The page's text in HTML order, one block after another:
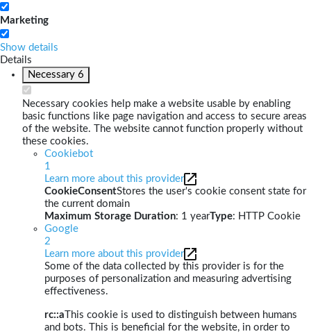
Marketing
Show details
Details
Necessary 6
Necessary cookies help make a website usable by enabling
basic functions like page navigation and access to secure areas
of the website. The website cannot function properly without
these cookies.
Cookiebot
1
Learn more about this provider
CookieConsentStores the user's cookie consent state for
the current domain
Maximum Storage Duration: 1 yearType: HTTP Cookie
Google
2
Learn more about this provider
Some of the data collected by this provider is for the
purposes of personalization and measuring advertising
effectiveness.
rc::a This cookie is used to distinguish between humans
and bots. This is beneficial for the website, in order to